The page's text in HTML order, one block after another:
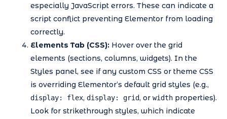
especially JavaScript errors. These can indicate a
script conflict preventing Elementor from loading
correctly.
Elements Tab (CSS): Hover over the grid
elements (sections, columns, widgets). In the
Styles panel, see if any custom CSS or theme CSS
is overriding Elementor’s default grid styles (e.g.,
display: flex, display: grid, or width properties).
Look for strikethrough styles, which indicate